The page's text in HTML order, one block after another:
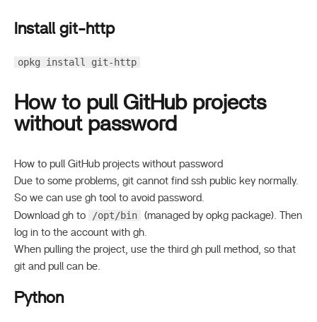
Install git-http
opkg install git-http
How to pull GitHub projects
without password
How to pull GitHub projects without password
Due to some problems, git cannot find ssh public key normally.
So we can use gh tool to avoid password.
Download gh to
/opt/bin
(managed by opkg package). Then
log in to the account with gh.
When pulling the project, use the third gh pull method, so that
git and pull can be.
Python